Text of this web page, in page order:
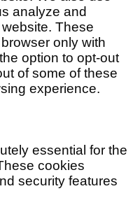
analyze and
These
only with
option to opt-out
of some of these
experience.
essential for the
cookies
security features